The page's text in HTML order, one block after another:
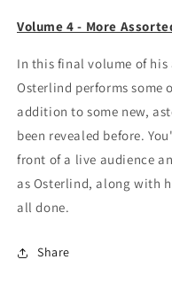
Volume 4 - More
In this final volume of his
Osterlind performs some
addition to some new,
been revealed before.
front of a live audience
as Osterlind, along with
all done.
Share